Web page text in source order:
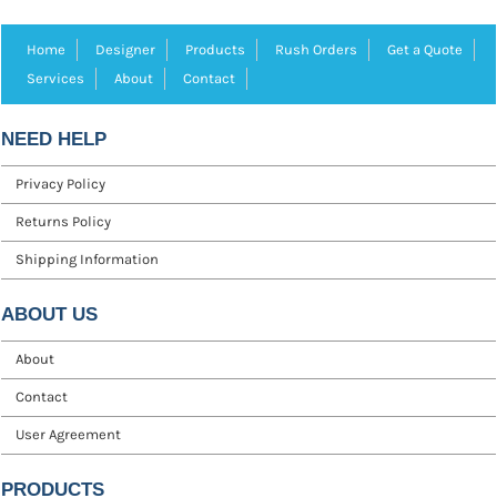
Home Designer Products Rush Orders
Get a Quote
Services
About Contact
NEED HELP
Privacy Policy
Returns Policy
Shipping Information
ABOUT US
About
Contact
User Agreement
PRODUCTS